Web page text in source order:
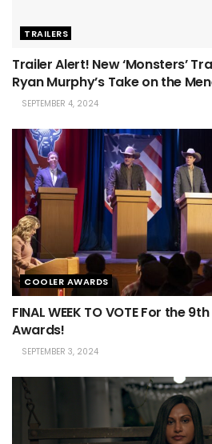
TRAILERS
Trailer Alert! New ‘Monsters’
Ryan Murphy’s Take on the
SEPTEMBER 4, 2024
COOLER AWARDS
FINAL WEEK TO VOTE For the
Awards!
SEPTEMBER 3, 2024